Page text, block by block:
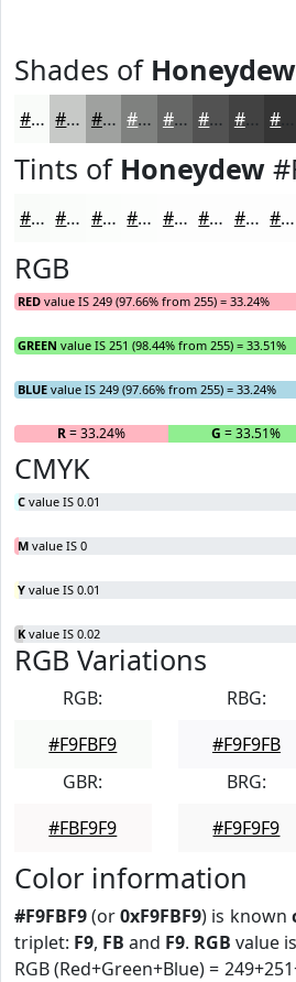
Shades of Honeydew
#F9FBF9 #C7C9C7 #9FA19F #7F817F #666766 #525252 #424242
Tints of Honeydew
#F9FBF9 #FAFCFA #FBFDFB #FCFDFC #FDFDFD #FDFDFD #FDFDFD #FDFDFD
RGB
RED value IS 249 (97.66% from 255) = 33.24%
GREEN value IS 251 (98.44% from 255) = 33.51%
BLUE value IS 249 (97.66% from 255) = 33.24%
R= 33.24% G = 33.51%
CMYK
C value IS 0.01
M value IS 0
Y value IS 0.01
K value IS 0.02
RGB Variations
RGB:
#F9FBF9
RBG:
#F9F9FB
GBR:
#FBF9F9
BRG:
#F9F9F9
Color information
#F9FBF9(or0xF9FBF9) is known
triplet: F9, FB and F9. RGB value
RGB (Red+Green+Blue) =